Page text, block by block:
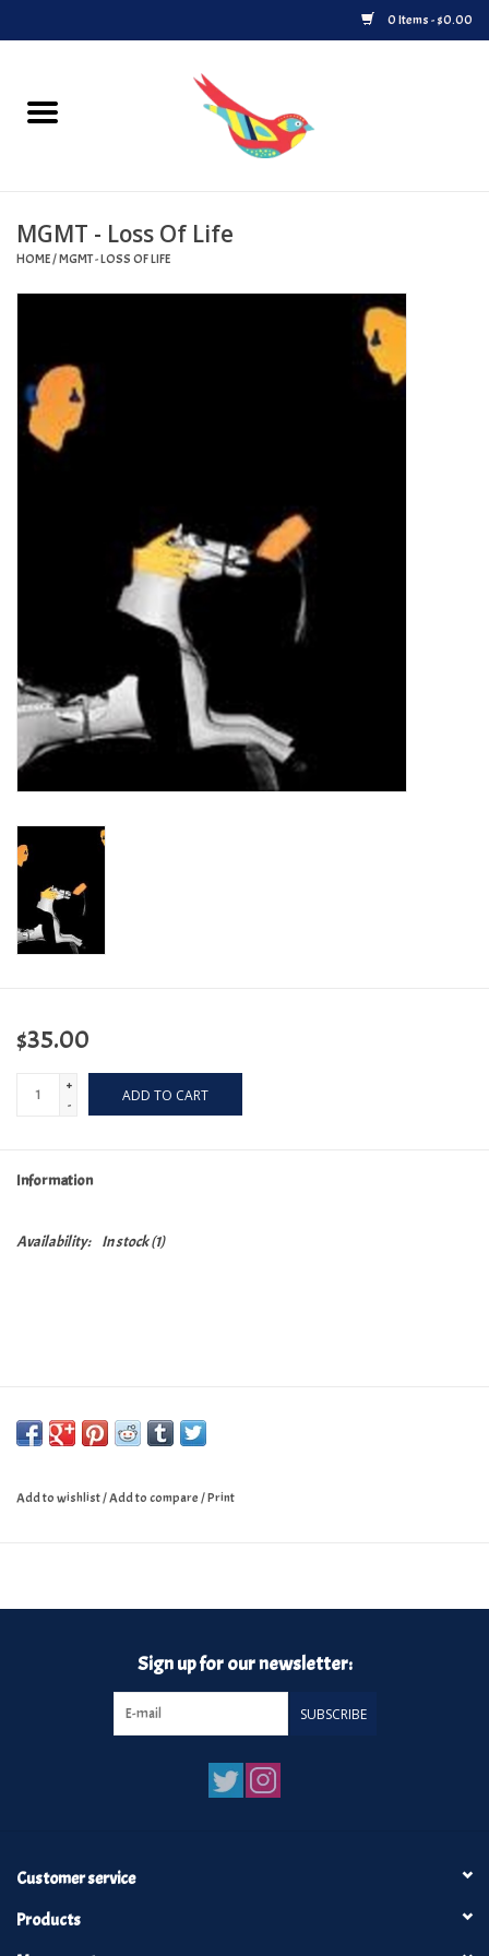
0 Items - $0.00
Home
Upcoming Releases
Played at Songbyrd
Byrdland Records Label
Turntables and Accessories
Physical Gift Cards
Rare & Preowned
Byrdland Records
MGMT - Loss Of Life
HOME/MGMT - LOSS OF LIFE
$35.00
+
-
ADD TO CART
Information
Availability: In stock(1)
Add to wishlist/Add to compare/Print
Sign up for our newsletter:
SUBSCRIBE
Customer service
Products